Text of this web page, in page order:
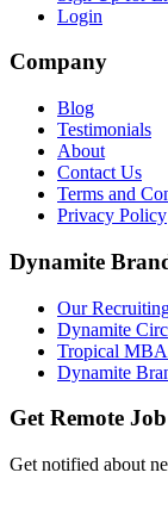
Login
Company
Blog
Testimonials
About
Contact Us
Terms and
Privacy Policy
Dynamite
Our
Dynamite
Tropical MBA
Dynamite
Get Remote
Get notified about